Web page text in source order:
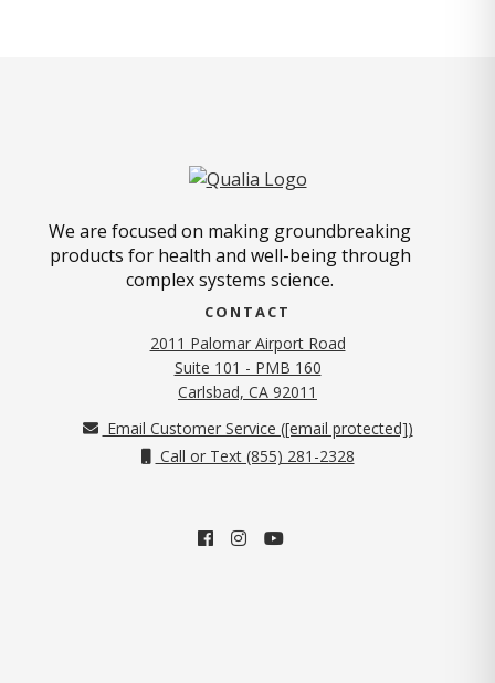
We are focused on making groundbreaking
products for health and well-being through
complex systems science.
CONTACT
2011 Palomar Airport Road
Suite 101 - PMB 160
Carlsbad, CA 92011
Email Customer Service ([email protected])
Call or Text (855) 281-2328